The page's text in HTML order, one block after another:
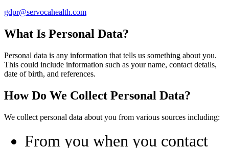
gdpr@servocahealth.com
What Is Personal Data?
Personal data is any information that tells us something about you.
This could include information such as your name, contact details,
date of birth, and references.
How Do We Collect Personal Data?
We collect personal data about you from various sources including:
From you when you contact